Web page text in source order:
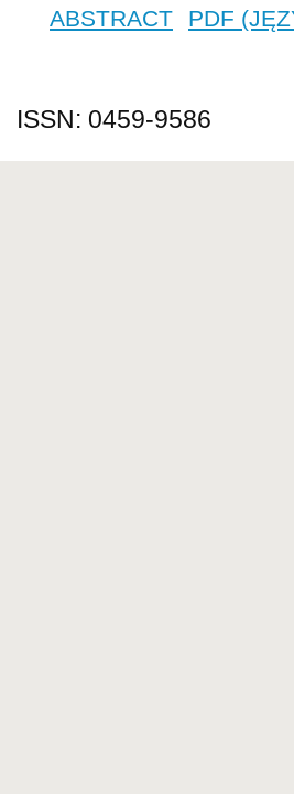
ABSTRACT PDF
ISSN: 0459-9586